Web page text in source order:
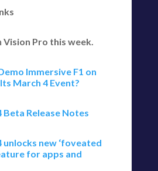
Vision Pro this week.
Immersive F1 on
March 4 Event?
Beta Release Notes
unlocks new ‘foveated
for apps and